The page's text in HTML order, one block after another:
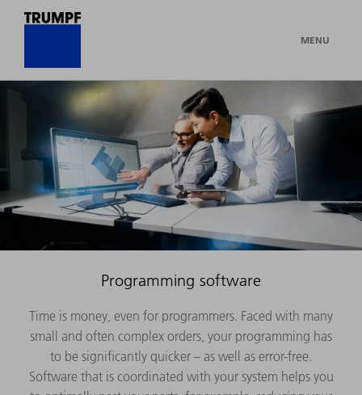
MENU
Programming software
Time is money, even for programmers. Faced with many
small and often complex orders, your programming has
to be significantly quicker – as well as error-free.
Software that is coordinated with your system helps you